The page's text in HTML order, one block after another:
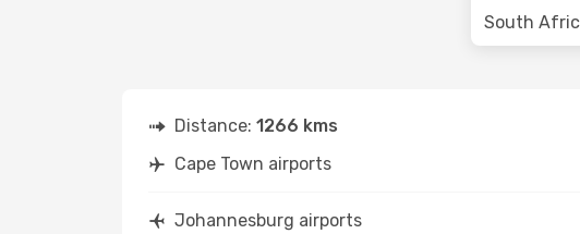
Distance: 1266 kms
Cape Town airports
Johannesburg airports